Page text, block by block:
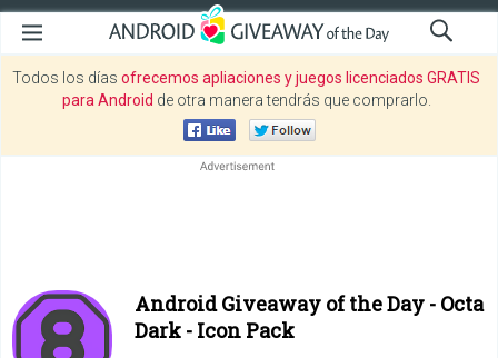
Todos los días ofrecemos apliaciones y juegos licenciados GRATIS
para Android de otra manera tendrás que comprarlo.
Android Giveaway of the Day - Octa
Dark - Icon Pack